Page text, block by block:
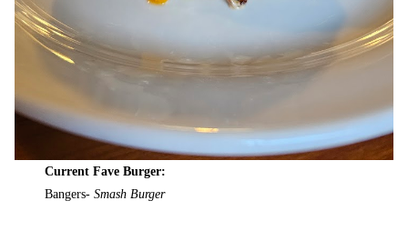
Current Fave Burger:
Bangers-Smash Burger